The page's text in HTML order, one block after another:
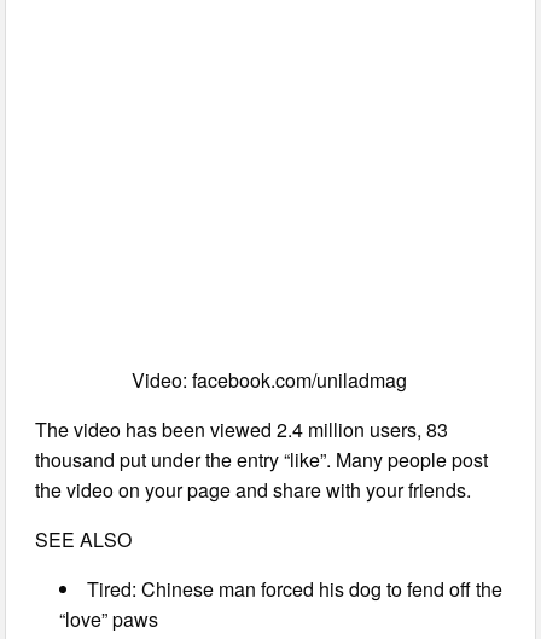
Video: facebook.com/uniladmag
The video has been viewed 2.4 million users, 83
thousand put under the entry “like”. Many people post
the video on your page and share with your friends.
SEE ALSO
Tired: Chinese man forced his dog to fend off the
“love” paws